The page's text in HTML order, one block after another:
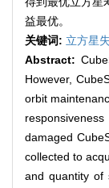
益最优。
关键词: 立方星
Abstract:
However,
orbit
damaged
collected to
and quantity of